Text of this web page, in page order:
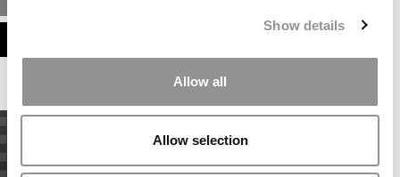
Show details
Allow all
Allow selection